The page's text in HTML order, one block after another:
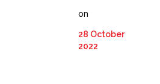
on
28 October
2022